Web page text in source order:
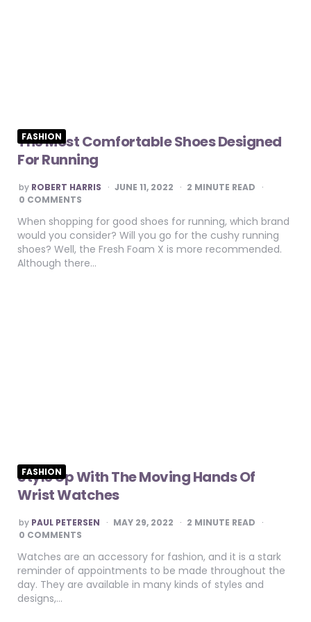
FASHION
The Most Comfortable Shoes Designed
For Running
POSTED
BY
by ROBERT HARRIS JUNE 11, 2022 2 MINUTE READ
0 COMMENTS
When shopping for good shoes for running, which brand
would you consider? Will you go for the cushy running
shoes? Well, the Fresh Foam X is more recommended.
Although there…
FASHION
Style Up With The Moving Hands Of
Wrist Watches
POSTED
BY
by PAUL PETERSEN MAY 29, 2022 2 MINUTE READ
0 COMMENTS
Watches are an accessory for fashion, and it is a stark
reminder of appointments to be made throughout the
day. They are available in many kinds of styles and
designs,…